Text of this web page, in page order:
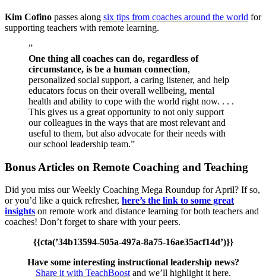
Kim Cofino passes along six tips from coaches around the world for
supporting teachers with remote learning.
”
One thing all coaches can do, regardless of
circumstance, is be a human connection,
personalized social support, a caring listener, and help
educators focus on their overall wellbeing, mental
health and ability to cope with the world right now. . . .
This gives us a great opportunity to not only support
our colleagues in the ways that are most relevant and
useful to them, but also advocate for their needs with
our school leadership team.”
Bonus Articles on Remote Coaching and Teaching
Did you miss our Weekly Coaching Mega Roundup for April? If so,
or you’d like a quick refresher, here’s the link to some great
insights on remote work and distance learning for both teachers and
coaches! Don’t forget to share with your peers.
{{cta(’34b13594-505a-497a-8a75-16ae35acf14d’)}}
Have some interesting instructional leadership news?
Share it with TeachBoostand we’ll highlight it here.